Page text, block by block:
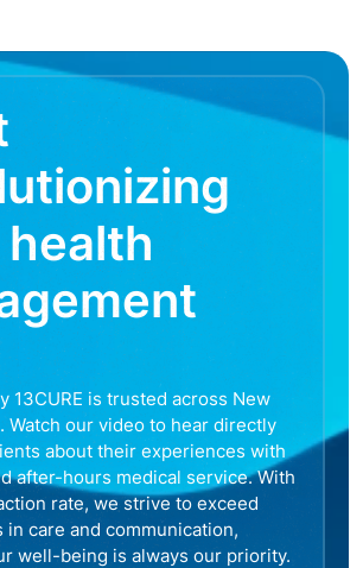
13CURE is trusted across New
Watch our video to hear directly
about their experiences with
after-hours medical service. With
rate, we strive to exceed
in care and communication,
well-being is always our priority.